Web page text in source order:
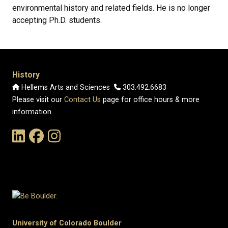
environmental history and related fields. He is no longer
accepting Ph.D. students.
History
Hellems Arts and Sciences
303.492.6683
Please visit our Contact Us page for office hours & more
information.
Link to the History Department's LinkedIn Page
Link to the History Department's Facebook Page
Link to the History Department's Instagram Page
University of Colorado Boulder